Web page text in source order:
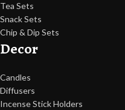
Tea Sets
Snack Sets
Chip & Dip Sets
Decor
Candles
Diffusers
Incense Stick Holders